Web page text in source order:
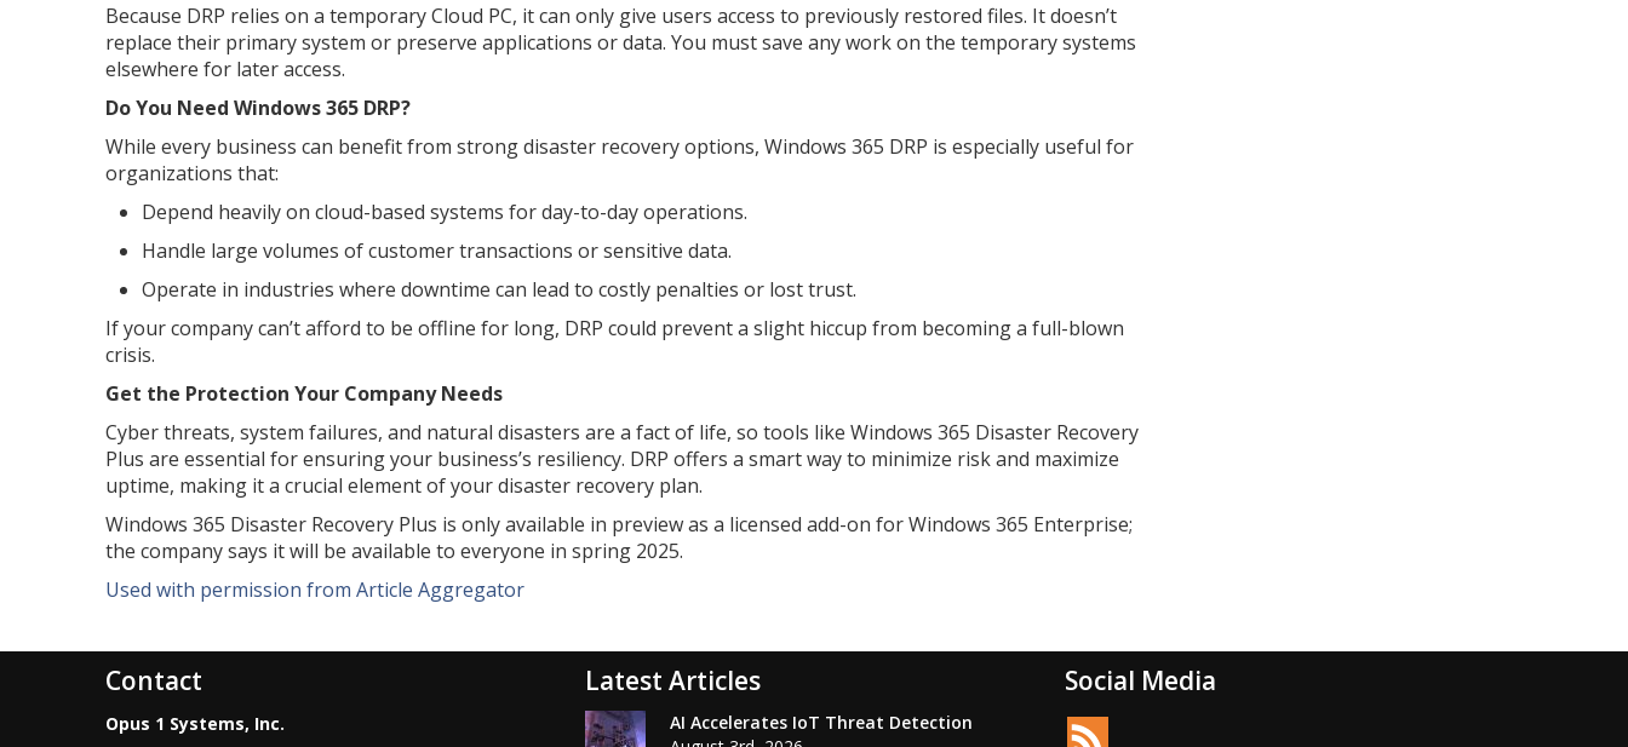
Because DRP relies on a temporary Cloud PC, it can only give users access to previously restored files. It doesn’t
replace their primary system or preserve applications or data. You must save any work on the temporary systems
elsewhere for later access.
Do You Need Windows 365 DRP?
While every business can benefit from strong disaster recovery options, Windows 365 DRP is especially useful for
organizations that:
Depend heavily on cloud-based systems for day-to-day operations.
Handle large volumes of customer transactions or sensitive data.
Operate in industries where downtime can lead to costly penalties or lost trust.
If your company can’t afford to be offline for long, DRP could prevent a slight hiccup from becoming a full-blown
crisis.
Get the Protection Your Company Needs
Cyber threats, system failures, and natural disasters are a fact of life, so tools like Windows 365 Disaster Recovery
Plus are essential for ensuring your business’s resiliency. DRP offers a smart way to minimize risk and maximize
uptime, making it a crucial element of your disaster recovery plan.
Windows 365 Disaster Recovery Plus is only available in preview as a licensed add-on for Windows 365 Enterprise;
the company says it will be available to everyone in spring 2025.
Used with permission from Article Aggregator
Contact
Opus 1 Systems, Inc.
Latest Articles
AI Accelerates IoT Threat Detection
Social Media